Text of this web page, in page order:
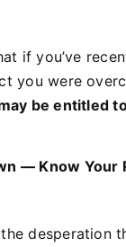
if you’ve
you were
be entitled
— Know Your
desperation